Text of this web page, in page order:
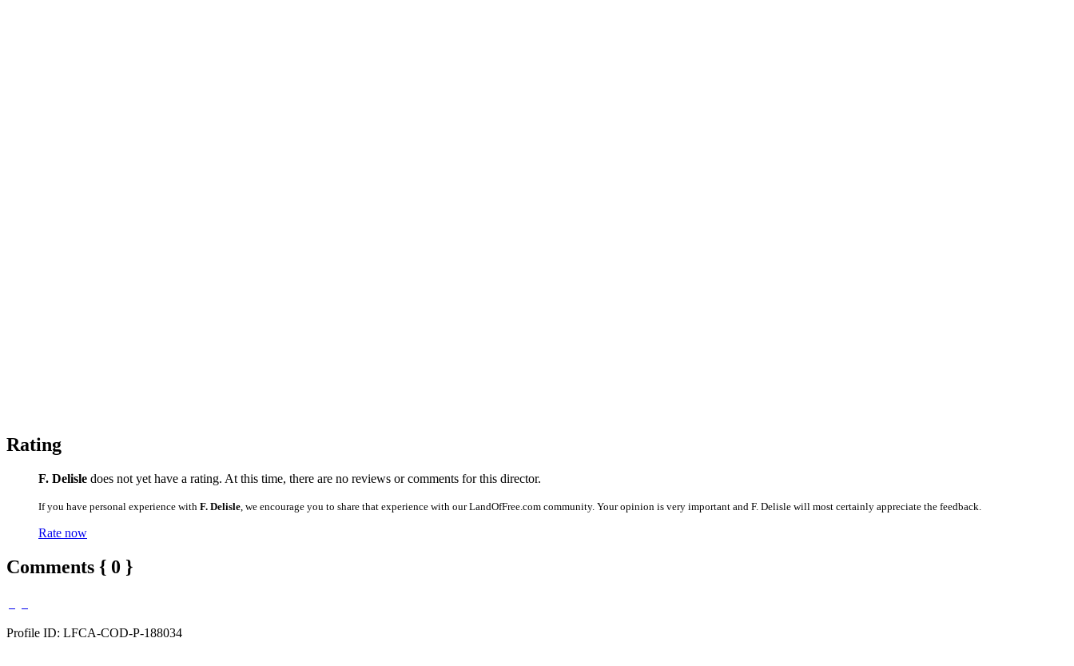
Rating
F. Delisle does not yet have a rating. At this time, there are no reviews or comments for this director.
If you have personal experience with F. Delisle , we encourage you to share that experience with our LandOfFree.com community. Your opinion is very important and F. Delisle will most certainly appreciate the feedback.
Rate now
Comments { 0 }
Profile ID: LFCA-COD-P-188034